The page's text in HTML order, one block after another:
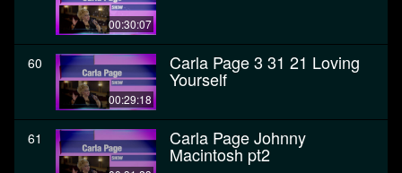
00:30:07
60
00:29:18
Carla Page 3 31 21 Loving
Yourself
61 Carla Page Johnny
Macintosh pt2